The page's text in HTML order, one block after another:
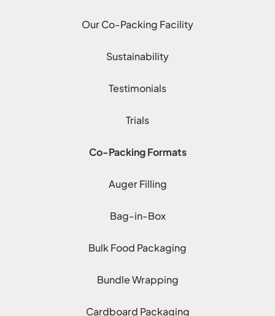
Our Co-Packing Facility
Sustainability
Testimonials
Trials
Co-Packing Formats
Auger Filling
Bag-in-Box
Bulk Food Packaging
Bundle Wrapping
Cardboard Packaging